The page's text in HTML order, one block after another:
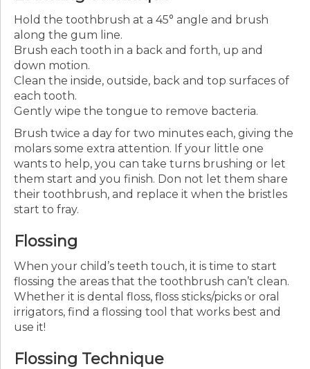
Hold the toothbrush at a 45° angle and brush
along the gum line.
Brush each tooth in a back and forth, up and
down motion.
Clean the inside, outside, back and top surfaces of
each tooth.
Gently wipe the tongue to remove bacteria.
Brush twice a day for two minutes each, giving the
molars some extra attention. If your little one
wants to help, you can take turns brushing or let
them start and you finish. Don not let them share
their toothbrush, and replace it when the bristles
start to fray.
Flossing
When your child’s teeth touch, it is time to start
flossing the areas that the toothbrush can’t clean.
Whether it is dental floss, floss sticks/picks or oral
irrigators, find a flossing tool that works best and
use it!
Flossing Technique